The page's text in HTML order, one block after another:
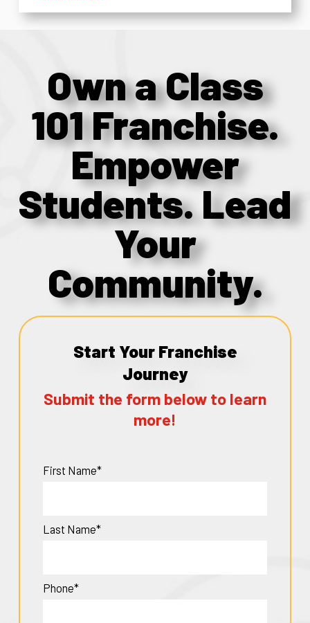
Own a Class
101 Franchise.
Empower
Students. Lead
Your
Community.
Start Your Franchise
Journey
Submit the form below to learn
more!
First Name*
Last Name*
Phone*